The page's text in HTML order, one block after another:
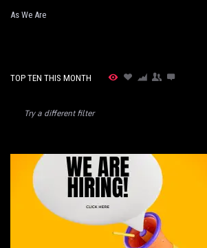
As We Are
TOP TEN THIS MONTH
Try a different filter